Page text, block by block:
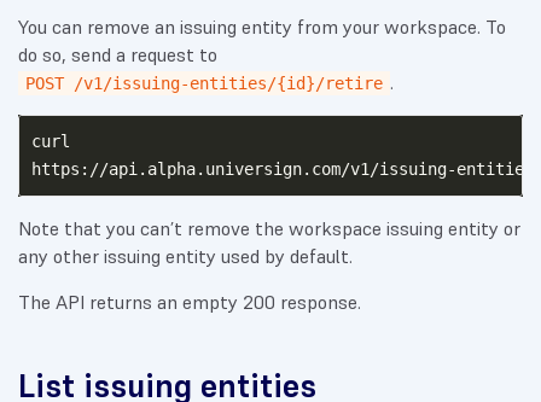
You can remove an issuing entity from your workspace. To
do so, send a request to
POST /v1/issuing-entities/{id}/retire .
curl
Note that you can’t remove the workspace issuing entity or
any other issuing entity used by default.
The API returns an empty 200 response.
List issuing entities